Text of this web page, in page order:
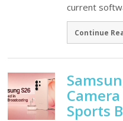
current
Continue
Sports